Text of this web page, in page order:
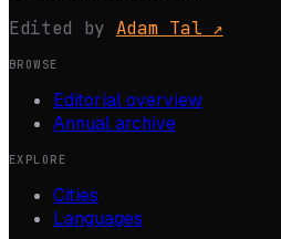
Edited by Adam Tal↗
BROWSE
Editorial overview
Annual archive
EXPLORE
Cities
Languages